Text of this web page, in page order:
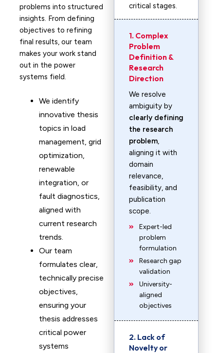
problems into structured
insights. From defining
objectives to refining
final results, our team
makes your work stand
out in the power
systems field.
We identify
innovative thesis
topics in load
management, grid
optimization,
renewable
integration, or
fault diagnostics,
aligned with
current research
trends.
Our team
formulates clear,
technically precise
objectives,
ensuring your
thesis addresses
critical power
systems
critical stages.
1. Complex
Problem
Definition &
Research
Direction
We resolve
ambiguity by
clearly defining
the research
problem,
aligning it with
domain
relevance,
feasibility, and
publication
scope.
Expert-led
problem
formulation
Research gap
validation
University-
aligned
objectives
2. Lack of
Novelty or